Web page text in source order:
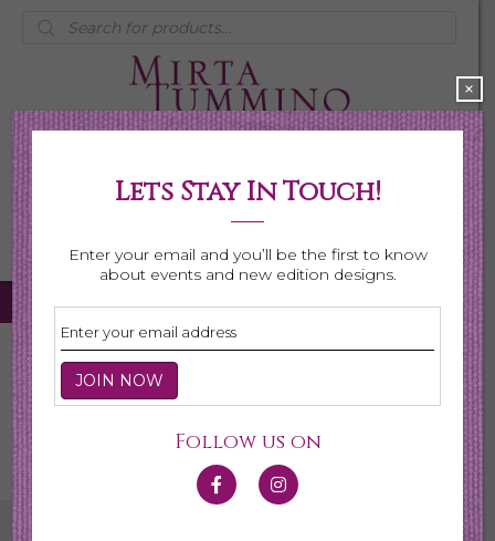
Products
search
My Account
0 items $0.00
Home
Shop All Necklaces
Lets Stay In Touch!
Enter your email and you’ll be the first to know
about events and new edition designs.
Follow us on
×